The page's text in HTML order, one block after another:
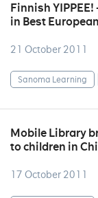
Finnish
in Best
21 October 2011
Sanoma Learning
Mobile Library
to children in
17 October 2011